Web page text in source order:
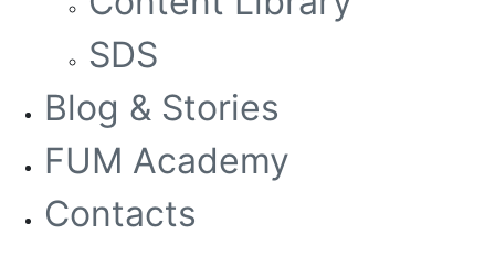
SDS
Blog & Stories
FUM Academy
Contacts